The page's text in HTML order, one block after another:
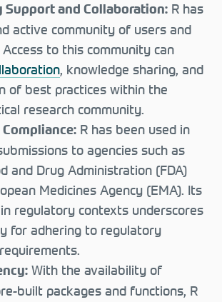
Support and Collaboration: R has
active community of users and
to this community can
, knowledge sharing, and
of best practices within the
research community.
R has been used in
to agencies such as
and Drug Administration (FDA)
Medicines Agency (EMA). Its
regulatory contexts underscores
for adhering to regulatory
requirements.
With the availability of
built packages and functions, R